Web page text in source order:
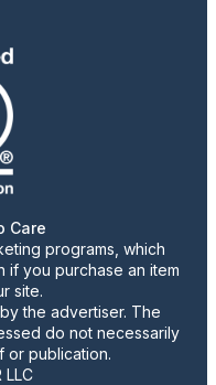
Care
programs, which
if you purchase an item
site.
the advertiser. The
do not necessarily
or publication.
LLC